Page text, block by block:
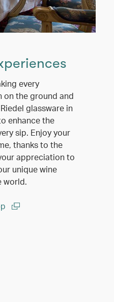
every
on the ground and
glassware in
enhance the
sip. Enjoy your
thanks to the
appreciation to
unique wine
world.